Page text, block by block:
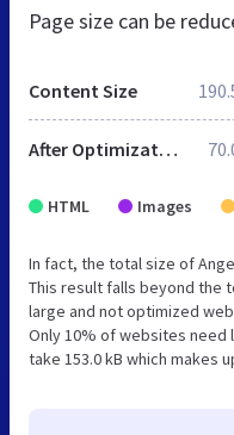
Page size can be
Content Size
After Optimization
HTML Images
In fact, the total size of
This result falls beyond the
large and not optimized
Only 10% of websites
take 153.0 kB which makes